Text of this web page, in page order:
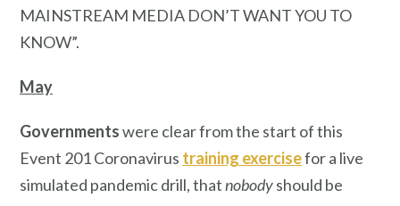
MAINSTREAM MEDIA DON’T WANT YOU TO
KNOW”.
May
Governmentswere clear from the start of this
Event 201 Coronavirus training exercisefor a live
simulated pandemic drill, thatnobodyshould be